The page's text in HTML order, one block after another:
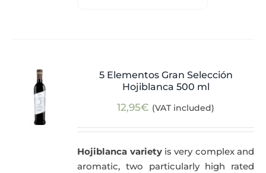
5 Elementos Gran Selección
Hojiblanca 500 ml
12,95€ (VAT included)
Hojiblanca varietyis very complex and
aromatic, two particularly high rated